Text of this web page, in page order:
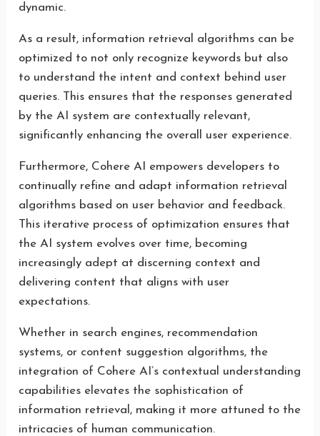
dynamic.
As a result, information retrieval algorithms can be
optimized to not only recognize keywords but also
to understand the intent and context behind user
queries. This ensures that the responses generated
by the AI system are contextually relevant,
significantly enhancing the overall user experience.
Furthermore, Cohere AI empowers developers to
continually refine and adapt information retrieval
algorithms based on user behavior and feedback.
This iterative process of optimization ensures that
the AI system evolves over time, becoming
increasingly adept at discerning context and
delivering content that aligns with user
expectations.
Whether in search engines, recommendation
systems, or content suggestion algorithms, the
integration of Cohere AI’s contextual understanding
capabilities elevates the sophistication of
information retrieval, making it more attuned to the
intricacies of human communication.